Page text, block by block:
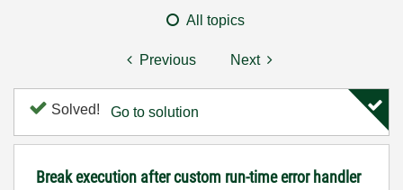
All topics
Previous Next
Solved! Go to solution
Break execution after custom run-time error handler